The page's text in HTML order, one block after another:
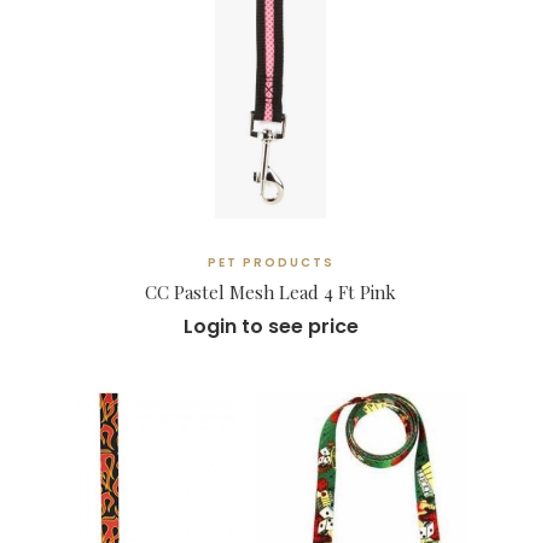
PET PRODUCTS
CC Pastel Mesh Lead 4 Ft Pink
Login to see price